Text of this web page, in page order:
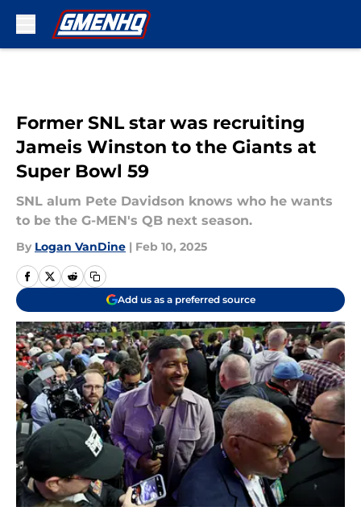
Former SNL star was recruiting
Jameis Winston to the Giants at
Super Bowl 59
SNL alum Pete Davidson knows who he wants
to be the G-MEN's QB next season.
By Logan VanDine | Feb 10, 2025
Add us as a preferred source